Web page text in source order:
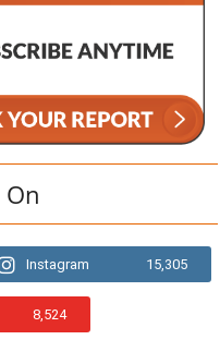
On
Instagram 15,305
8,524